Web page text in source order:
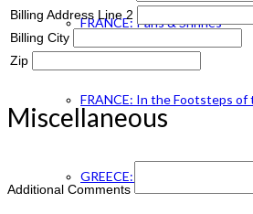
FRANCE: Paris & Shrines
FRANCE: In the Footsteps of
GREECE: Footsteps of St. Paul
Billing Address Line 2
Billing City
Zip
Miscellaneous
Additional Comments